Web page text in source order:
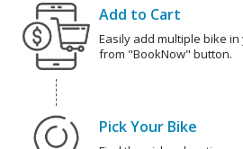
Add to Cart
Easily add multiple bike
from "BookNow" button.
Pick Your Bike